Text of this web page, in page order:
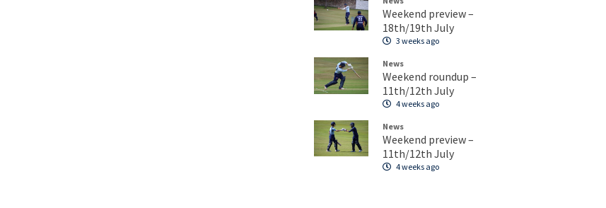
Weekend preview –
18th/19th July
3 weeks ago
News
Weekend roundup –
11th/12th July
4 weeks ago
News
Weekend preview –
11th/12th July
4 weeks ago